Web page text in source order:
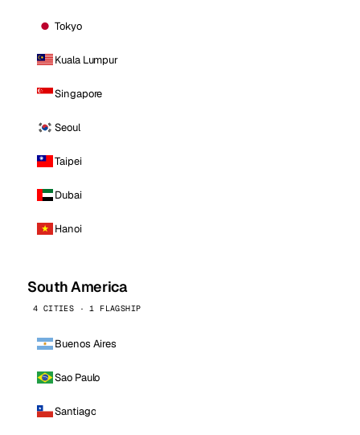
Tokyo
Kuala Lumpur
Singapore
Seoul
Taipei
Dubai
Hanoi
South America
4 CITIES · 1 FLAGSHIP
Buenos Aires
Sao Paulo
Santiago